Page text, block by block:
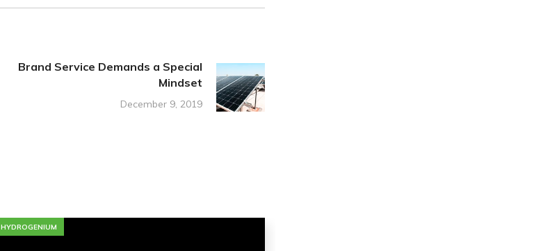
Brand Service Demands a Special
Mindset
December 9, 2019
HYDROGENIUM